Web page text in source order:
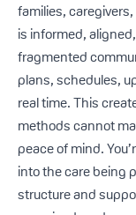
families,
is informed,
fragmented
plans, schedules,
real time. This
methods cannot
peace of mind.
into the care being
structure and